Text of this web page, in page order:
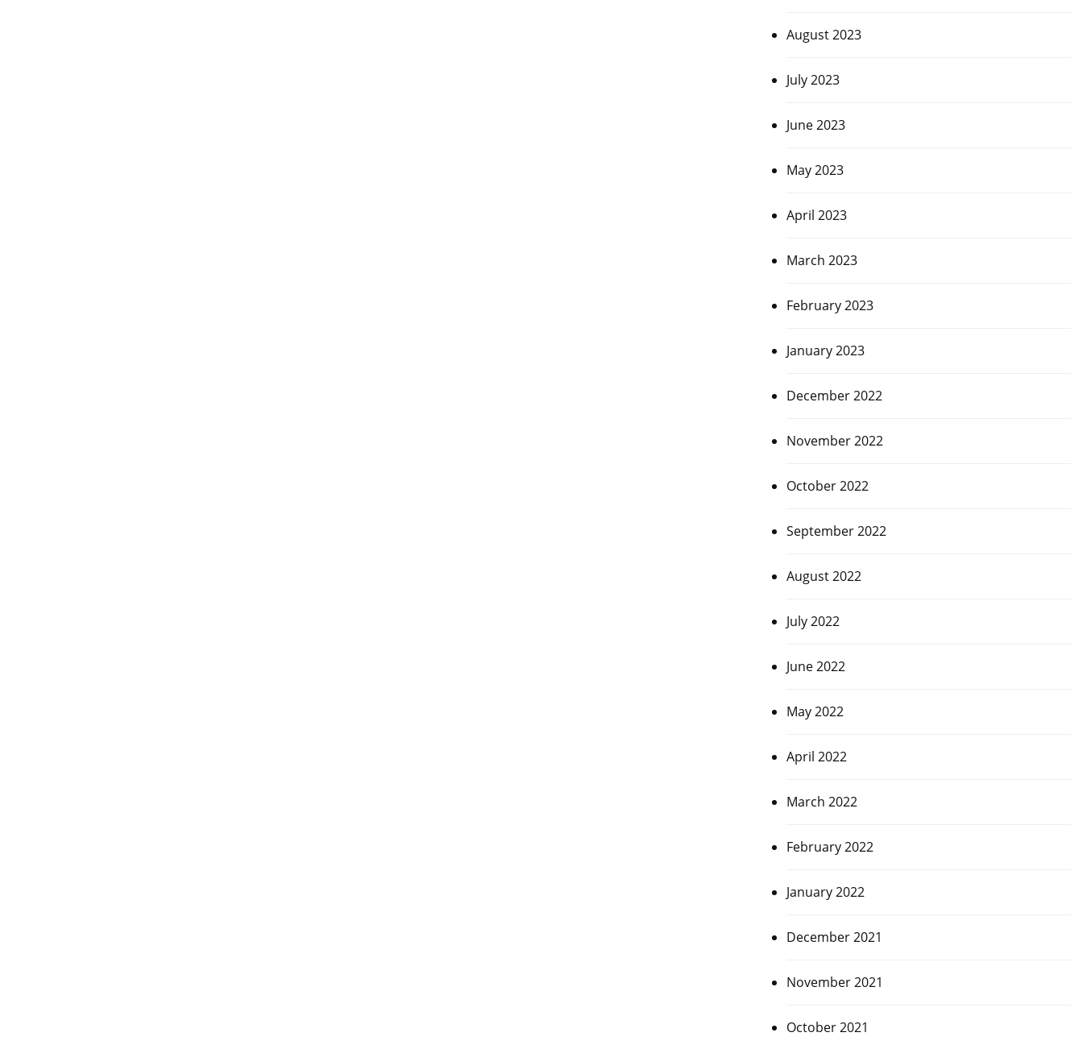
August 2023
July 2023
June 2023
May 2023
April 2023
March 2023
February 2023
January 2023
December 2022
November 2022
October 2022
September 2022
August 2022
July 2022
June 2022
May 2022
April 2022
March 2022
February 2022
January 2022
December 2021
November 2021
October 2021